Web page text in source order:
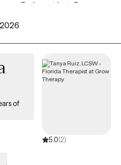
Each provider is Grow
can find quality mental health
of
5.0(2)